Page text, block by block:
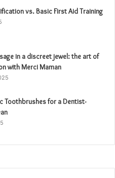
vs. Basic First Aid Training
in a discreet jewel: the art of
with Merci Maman
Toothbrushes for a Dentist-